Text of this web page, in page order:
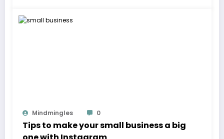
Mindmingles 0
Tips to make your small business a big